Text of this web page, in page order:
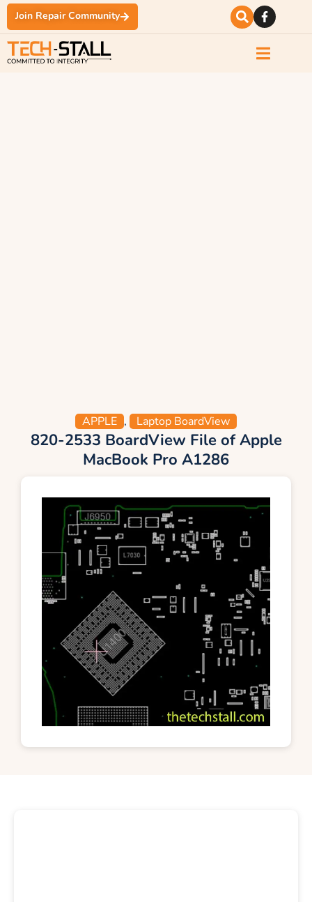
Join Repair Community
APPLE , Laptop BoardView
820-2533 BoardView File of Apple
MacBook Pro A1286